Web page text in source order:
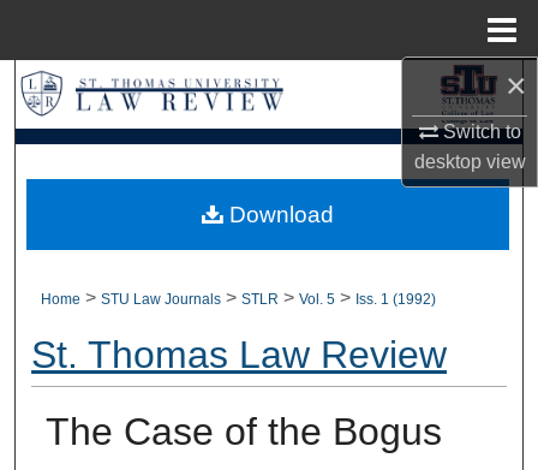
×
Switch to
desktopview
Search
Browse Collections
My Account
Home > STU Law Journals > STLR > Vol. 5 > Iss. 1 (1992)
St. Thomas Law Review
The Case of the Bogus
Download